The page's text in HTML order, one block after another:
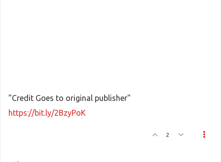
"Credit Goes to original publisher"
https://bit.ly/2BzyPoK
2